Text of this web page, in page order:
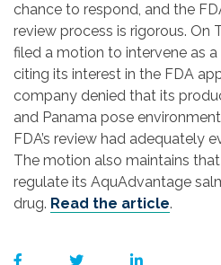
chance to respond, and the
review process is rigorous. On
filed a motion to intervene as
citing its interest in the FDA
company denied that its
and Panama pose
FDA’s review had adequately
The motion also maintains
regulate its AquAdvantage
drug. Read the article.